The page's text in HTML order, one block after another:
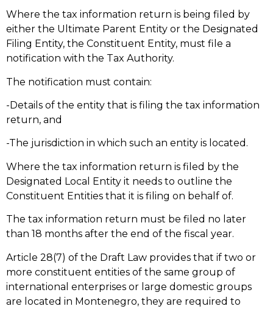
Where the tax information return is being filed by
either the Ultimate Parent Entity or the Designated
Filing Entity, the Constituent Entity, must file a
notification with the Tax Authority.
The notification must contain:
-Details of the entity that is filing the tax information
return, and
-The jurisdiction in which such an entity is located.
Where the tax information return is filed by the
Designated Local Entity it needs to outline the
Constituent Entities that it is filing on behalf of.
The tax information return must be filed no later
than 18 months after the end of the fiscal year.
Article 28(7) of the Draft Law provides that if two or
more constituent entities of the same group of
international enterprises or large domestic groups
are located in Montenegro, they are required to